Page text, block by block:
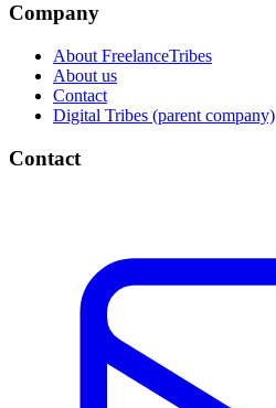
Company
About FreelanceTribes
About us
Contact
Digital Tribes (parent company)
Contact